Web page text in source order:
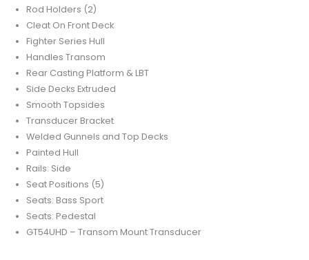
Rod Holders (2)
Cleat On Front Deck
Fighter Series Hull
Handles Transom
Rear Casting Platform & LBT
Side Decks Extruded
Smooth Topsides
Transducer Bracket
Welded Gunnels and Top Decks
Painted Hull
Rails: Side
Seat Positions (5)
Seats: Bass Sport
Seats: Pedestal
GT54UHD – Transom Mount Transducer